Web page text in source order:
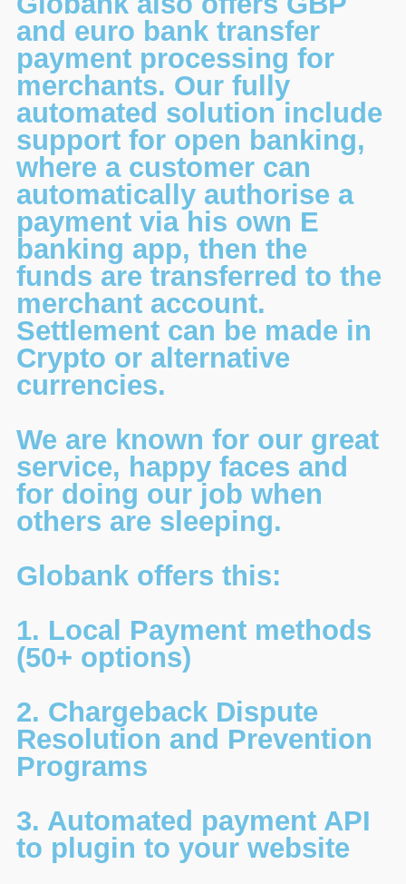
and euro bank transfer
payment processing for
merchants. Our fully
automated solution include
support for open banking,
where a customer can
automatically authorise a
payment via his own E
banking app, then the
funds are transferred to the
merchant account.
Settlement can be made in
Crypto or alternative
currencies.
We are known for our great
service, happy faces and
for doing our job when
others are sleeping.
Globank offers this:
1. Local Payment methods
(50+ options)
2. Chargeback Dispute
Resolution and Prevention
Programs
3. Automated payment API
to plugin to your website